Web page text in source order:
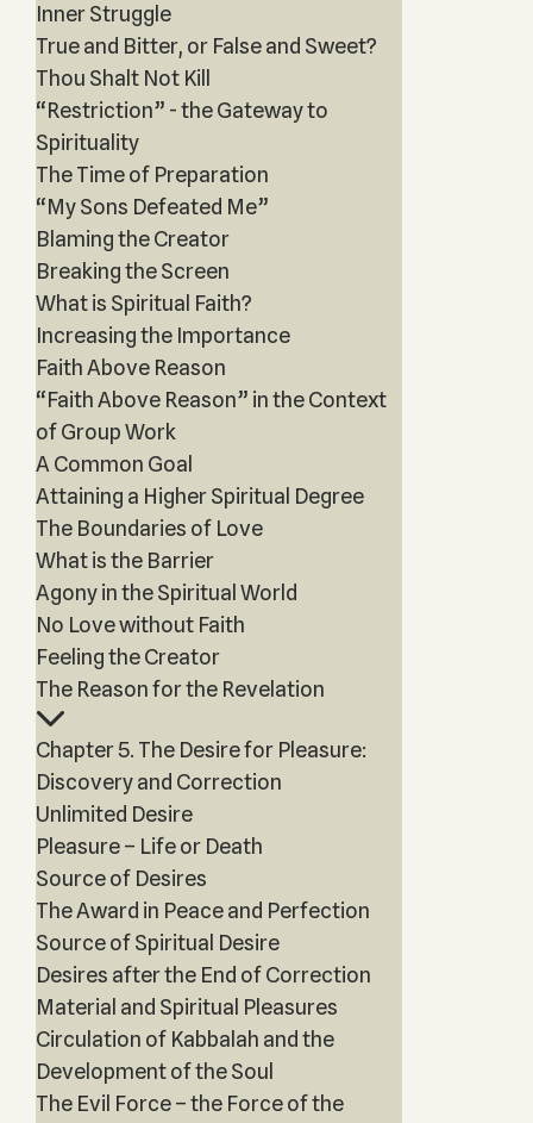
Inner Struggle
True and Bitter, or False and Sweet?
Thou Shalt Not Kill
“Restriction” - the Gateway to
Spirituality
The Time of Preparation
“My Sons Defeated Me”
Blaming the Creator
Breaking the Screen
What is Spiritual Faith?
Increasing the Importance
Faith Above Reason
“Faith Above Reason” in the Context
of Group Work
A Common Goal
Attaining a Higher Spiritual Degree
The Boundaries of Love
What is the Barrier
Agony in the Spiritual World
No Love without Faith
Feeling the Creator
The Reason for the Revelation
Chapter 5. The Desire for Pleasure:
Discovery and Correction
Unlimited Desire
Pleasure – Life or Death
Source of Desires
The Award in Peace and Perfection
Source of Spiritual Desire
Desires after the End of Correction
Material and Spiritual Pleasures
Circulation of Kabbalah and the
Development of the Soul
The Evil Force – the Force of the